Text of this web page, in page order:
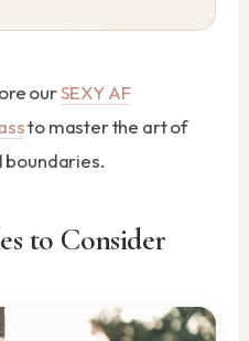
ourSEXY AF
to master the art of
to Consider